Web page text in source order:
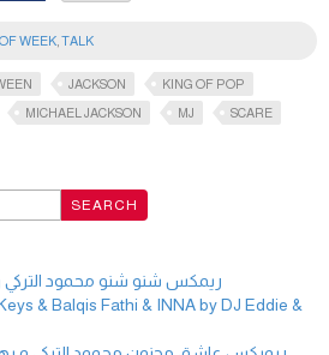
WEEK TALK
JACKSON
KING OF POP
MICHAEL JACKSON MJ
SCARE
ريمكس شنو شنو محمود التركي
& Balqis Fathi & INNA by DJ Eddie &